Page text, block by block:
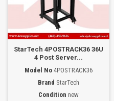
StarTech 4POSTRACK36 36U
4 Post Server...
Model No 4POSTRACK36
Brand StarTech
Condition new